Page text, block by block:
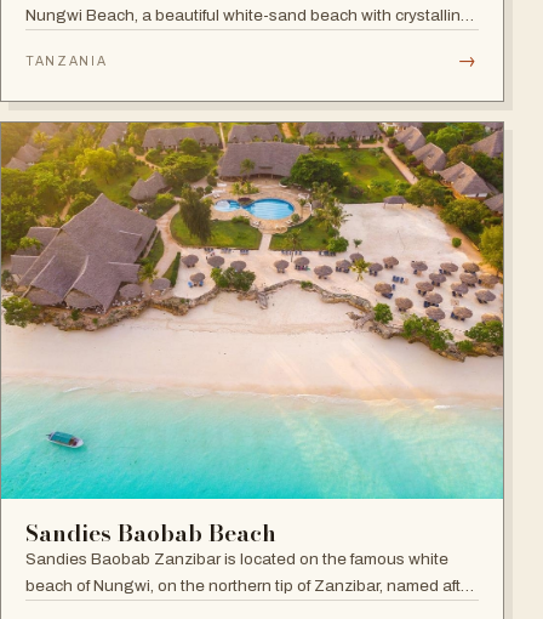
Nungwi Beach, a beautiful white-sand beach with crystalline
Resorts, villas with private pools and direct beach access.
TANZANIA →
Sandies Baobab Beach
Sandies Baobab Zanzibar is located on the famous white
beach of Nungwi, on the northern tip of Zanzibar, named after